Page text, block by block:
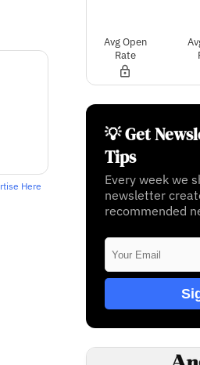
Here
Avg Open
Rate
💡 Get
Tips
Every week we
newsletter
recommended